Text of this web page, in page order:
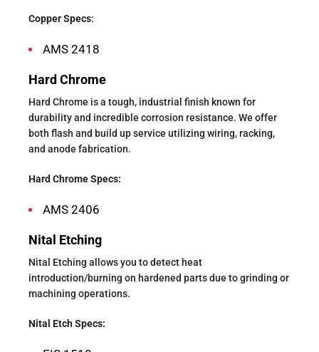
Copper Specs:
AMS 2418
Hard Chrome
Hard Chrome is a tough, industrial finish known for
durability and incredible corrosion resistance. We offer
both flash and build up service utilizing wiring, racking,
and anode fabrication.
Hard Chrome Specs:
AMS 2406
Nital Etching
Nital Etching allows you to detect heat
introduction/burning on hardened parts due to grinding or
machining operations.
Nital Etch Specs: